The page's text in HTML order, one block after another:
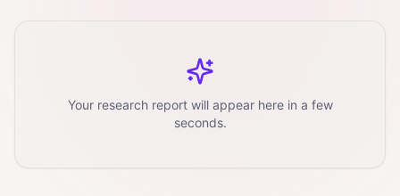
Your research report will appear here in a few
seconds.